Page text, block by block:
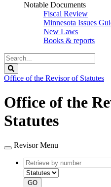
Notable Documents
Fiscal Review
Minnesota Issues
New Laws
Books & reports
Search
Legislature
Office of the Revisor of Statutes
Office of the
Statutes
Revisor Menu
Retrieve
by
number
GO